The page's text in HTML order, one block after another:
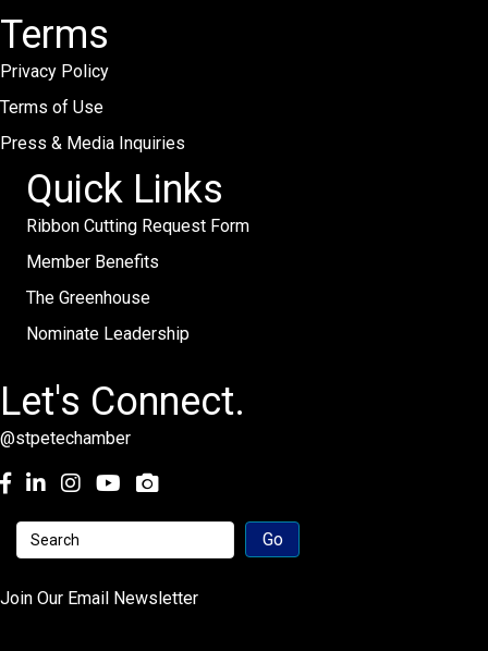
Terms
Privacy Policy
Terms of Use
Press & Media Inquiries
Quick Links
Ribbon Cutting Request Form
Member Benefits
The Greenhouse
Nominate Leadership
Let's Connect.
@stpetechamber
Facebook
LinkedInInstagramyoutube
Join Our Email Newsletter